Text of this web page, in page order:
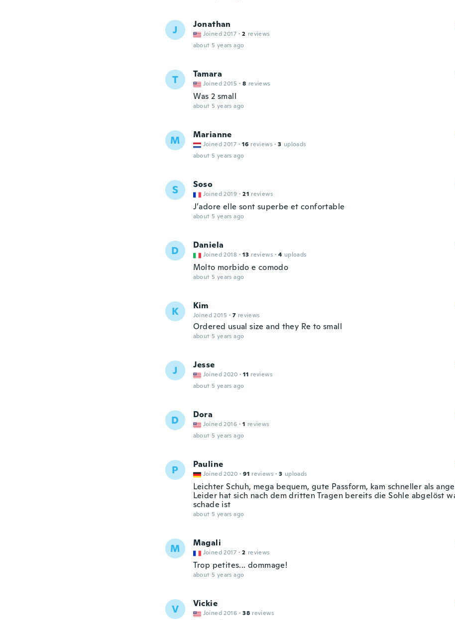
J Jonathan
Joined 2017 · 2 reviews
about 5 years ago
T Tamara
Joined 2015 · 8 reviews
Was 2 small
about 5 years ago
M Marianne
Joined 2017 · 16 reviews · 3 uploads
about 5 years ago
S Soso
Joined 2019 · 21 reviews
J’adore elle sont superbe et confortable
about 5 years ago
D Daniela
Joined 2018 · 13 reviews · 4 uploads
Molto morbido e comodo
about 5 years ago
K Kim
Joined 2015 · 7 reviews
Ordered usual size and they Re to small
about 5 years ago
J Jesse
Joined 2020 · 11 reviews
about 5 years ago
D Dora
Joined 2016 · 1 reviews
about 5 years ago
P Pauline
Joined 2020 · 91 reviews · 3 uploads
Leichter Schuh, mega bequem, gute Passform, kam schneller als
Leider hat sich nach dem dritten Tragen bereits die Sohle abgelöst
schade ist
about 5 years ago
M Magali
Joined 2017 · 2 reviews
Trop petites... dommage!
about 5 years ago
V Vickie
Joined 2016 · 38 reviews